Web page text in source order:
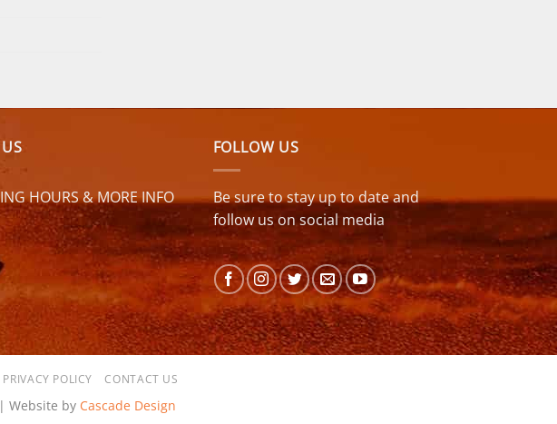
HOURS & MORE INFO
FOLLOW US
Be sure to stay up to date and
follow us on social media
PRIVACY POLICY CONTACT US
Website by Cascade Design